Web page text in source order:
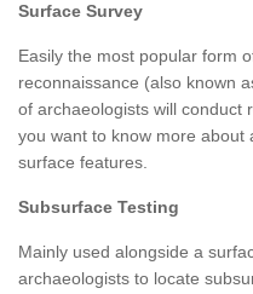
Surface Survey
Easily the most popular form
reconnaissance (also known
of archaeologists will conduct
you want to know more about
surface features.
Subsurface Testing
Mainly used alongside a
archaeologists to locate